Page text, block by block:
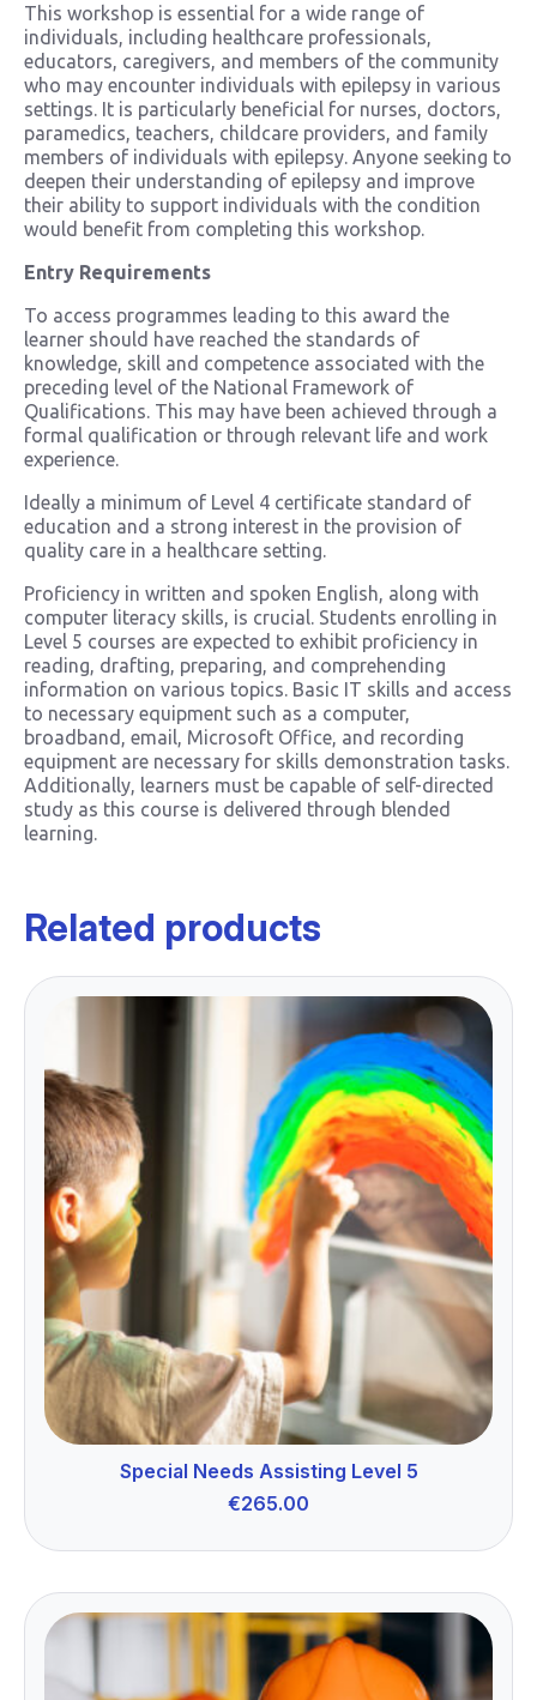
This workshop is essential for a wide range of
individuals, including healthcare professionals,
educators, caregivers, and members of the community
who may encounter individuals with epilepsy in various
settings. It is particularly beneficial for nurses, doctors,
paramedics, teachers, childcare providers, and family
members of individuals with epilepsy. Anyone seeking to
deepen their understanding of epilepsy and improve
their ability to support individuals with the condition
would benefit from completing this workshop.
Entry Requirements
To access programmes leading to this award the
learner should have reached the standards of
knowledge, skill and competence associated with the
preceding level of the National Framework of
Qualifications. This may have been achieved through a
formal qualification or through relevant life and work
experience.
Ideally a minimum of Level 4 certificate standard of
education and a strong interest in the provision of
quality care in a healthcare setting.
Proficiency in written and spoken English, along with
computer literacy skills, is crucial. Students enrolling in
Level 5 courses are expected to exhibit proficiency in
reading, drafting, preparing, and comprehending
information on various topics. Basic IT skills and access
to necessary equipment such as a computer,
broadband, email, Microsoft Office, and recording
equipment are necessary for skills demonstration tasks.
Additionally, learners must be capable of self-directed
study as this course is delivered through blended
learning.
Related products
Special Needs Assisting Level 5
€265.00